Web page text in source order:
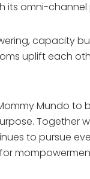
its omni-channel
capacity
uplift each
Mundo to
Together
to pursue